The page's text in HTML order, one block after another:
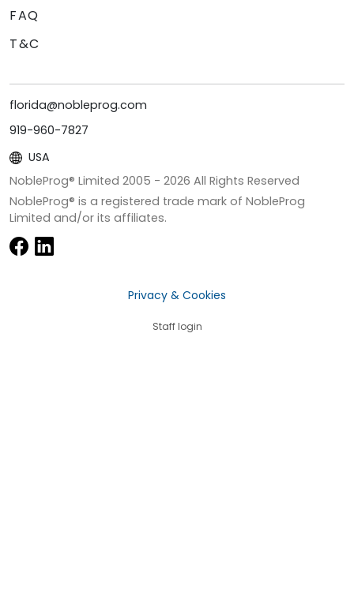
FAQ
T&C
florida@nobleprog.com
919-960-7827
USA
NobleProg® Limited 2005 - 2026 All Rights Reserved
NobleProg® is a registered trade mark of NobleProg
Limited and/or its affiliates.
Privacy & Cookies
Staff login